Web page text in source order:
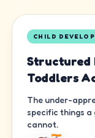
CHILD
Structured
Toddlers
The under-
specific things
cannot.